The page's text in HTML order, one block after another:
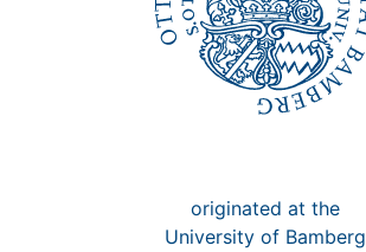
originated at the
University of Bamberg